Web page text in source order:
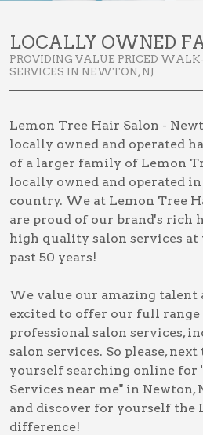
LOCALLY OWNED
PROVIDING VALUE PRICED
SERVICES IN NEWTON, NJ
Lemon Tree Hair Salon -
locally owned and operated
of a larger family of Lemon
locally owned and operated
country. We at Lemon Tree
are proud of our brand's rich
high quality salon services
past 50 years!
We value our amazing talent
excited to offer our full range
professional salon services,
salon services. So please,
yourself searching online for
Services near me" in Newton,
and discover for yourself the
difference!